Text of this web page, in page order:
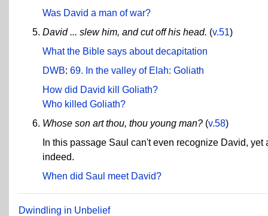
Was David a man of war?
David ... slew him, and cut off his head. (v.51)
What the Bible says about decapitation
DWB: 69. In the valley of Elah: Goliath
How did David kill Goliath?
Who killed Goliath?
Whose son art thou, thou young man? (v.58)
In this passage Saul can't even recognize David,
indeed.
When did Saul meet David?
Dwindling in Unbelief